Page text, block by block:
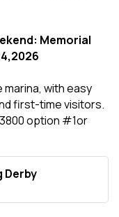
Memorial
marina, with easy
first-time visitors.
option #1or
Derby